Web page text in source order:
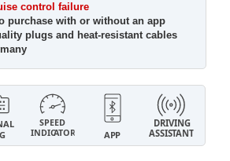
control failure
purchase with or without an app
plugs and heat-resistant cables